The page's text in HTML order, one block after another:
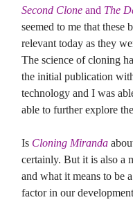
Second Clone and The
seemed to me that these
relevant today as they
The science of cloning
the initial publication
technology and I was
able to further explore
Is Cloning Miranda
certainly. But it is also a
and what it means to be
factor in our